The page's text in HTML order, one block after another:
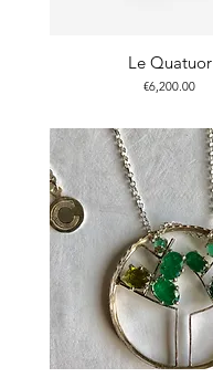
Le Quatuor
Price
€6,200.00